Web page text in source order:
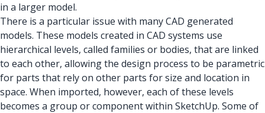
in a larger model.
There is a particular issue with many CAD generated
models. These models created in CAD systems use
hierarchical levels, called families or bodies, that are linked
to each other, allowing the design process to be parametric
for parts that rely on other parts for size and location in
space. When imported, however, each of these levels
becomes a group or component within SketchUp. Some of